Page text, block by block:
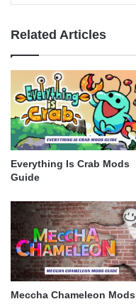
Related Articles
Everything Is Crab Mods
Guide
Meccha Chameleon Mods